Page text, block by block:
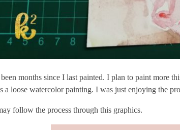
months since I last painted. I plan to paint more
a loose watercolor painting. I was just enjoying the
follow the process through this graphics.